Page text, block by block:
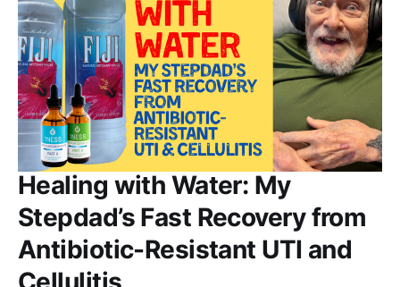
Healing with Water: My
Stepdad’s Fast Recovery from
Antibiotic-Resistant UTI and